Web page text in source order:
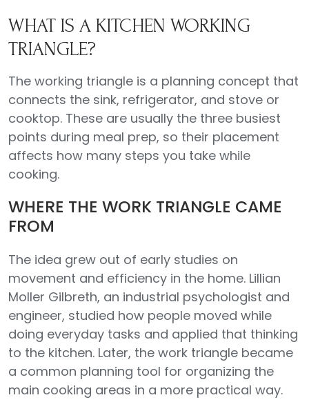
WHAT IS A KITCHEN WORKING
TRIANGLE?
The working triangle is a planning concept that
connects the sink, refrigerator, and stove or
cooktop. These are usually the three busiest
points during meal prep, so their placement
affects how many steps you take while
cooking.
WHERE THE WORK TRIANGLE CAME
FROM
The idea grew out of early studies on
movement and efficiency in the home. Lillian
Moller Gilbreth, an industrial psychologist and
engineer, studied how people moved while
doing everyday tasks and applied that thinking
to the kitchen. Later, the work triangle became
a common planning tool for organizing the
main cooking areas in a more practical way.